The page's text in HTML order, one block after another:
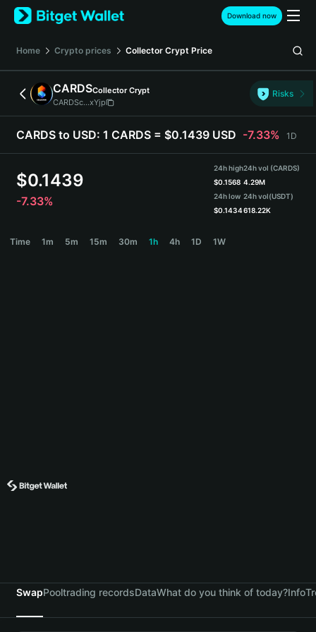
English
日本語
Español (Latinoamérica)
Türkçe
Deutsch
繁體中文
Português (Portugal)
हिन्दी
Download now
Home Crypto prices Collector Crypt Price
CARDSCollector Crypt
CARDSc...xYjp
Risks
CARDS to USD: 1 CARDS = $0.1439 USD -7.33% 1D
$0.1439
-7.33%
24h high
$0.1568
24h low
$0.1434
24h vol (CARDS)
4.29M
24h vol(USDT)
618.22K
Time 1m 5m 15m 30m 1h 4h 1D 1W
SwapPooltrading recordsDataWhat do you think of today?Info